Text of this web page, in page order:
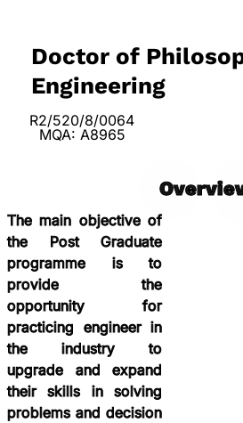
Doctor of
Engineering
R2/520/8/0064
MQA: A8965
The main objective of
the Post Graduate
programme is to
provide the
opportunity for
practicing engineer in
the industry to
upgrade and expand
their skills in solving
problems and decision